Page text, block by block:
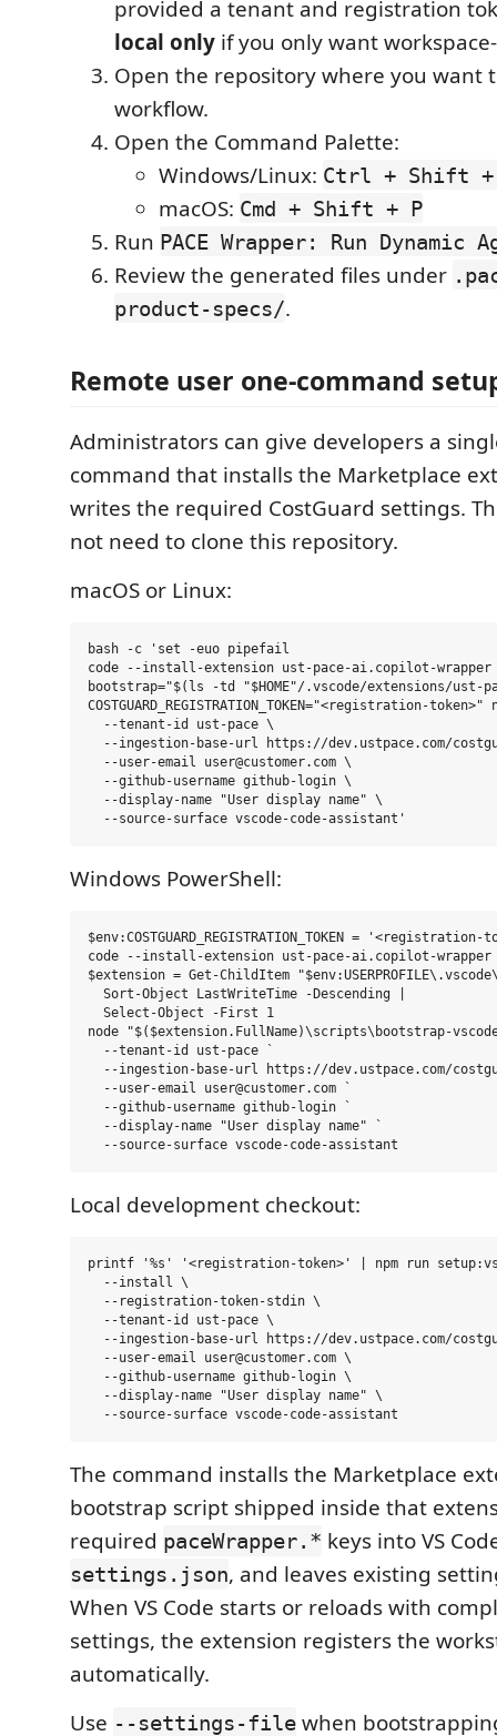
provided a tenant and registration
local only if you only want
Open the repository where you want
workflow.
Open the Command Palette:
Windows/Linux: Ctrl + Shift +
macOS: Cmd + Shift + P
Run PACE Wrapper: Run Dynamic
Review the generated files under
product-specs/.
Remote user one-command
Administrators can give developers a
command that installs the Marketplace
writes the required CostGuard settings.
not need to clone this repository.
macOS or Linux:
bash -c 'set -euo pipefail
code --install-extension ust-pace-ai.copilot-
bootstrap="$(ls -td "$HOME"/.vscode/extensions/
COSTGUARD_REGISTRATION_TOKEN="<registration-
  --tenant-id ust-pace \
--ingestion-base-url https://dev.ustpace.com/
  --user-email user@customer.com \
  --github-username github-login \
  --display-name "User display name" \
Windows PowerShell:
$env:COSTGUARD_REGISTRATION_TOKEN = '<registration-
code --install-extension ust-pace-ai.copilot-
$extension = Get-ChildItem
  Sort-Object LastWriteTime -Descending |
  Select-Object -First 1
node "$($extension.FullName)\scripts\bootstrap-
  --tenant-id ust-pace `
--ingestion-base-url https://dev.ustpace.com/
  --user-email user@customer.com `
  --github-username github-login `
  --display-name "User display name" `
Local development checkout:
printf '%s' '<registration-token>' | npm run
  --install \
  --registration-token-stdin \
  --tenant-id ust-pace \
--ingestion-base-url https://dev.ustpace.com/
  --user-email user@customer.com \
  --github-username github-login \
  --display-name "User display name" \
The command installs the Marketplace
bootstrap script shipped inside that
required paceWrapper.* keys into VS
settings.json, and leaves existing
When VS Code starts or reloads with
settings, the extension registers the
automatically.
Use --settings-file when